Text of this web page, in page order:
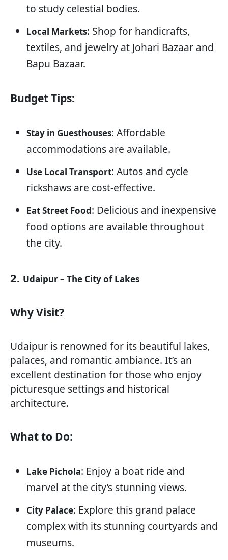
to study celestial bodies.
Local Markets: Shop for handicrafts,
textiles, and jewelry at Johari Bazaar and
Bapu Bazaar.
Budget Tips:
Stay in Guesthouses: Affordable
accommodations are available.
Use Local Transport: Autos and cycle
rickshaws are cost-effective.
Eat Street Food: Delicious and inexpensive
food options are available throughout
the city.
2. Udaipur – The City of Lakes
Why Visit?
Udaipur is renowned for its beautiful lakes,
palaces, and romantic ambiance. It’s an
excellent destination for those who enjoy
picturesque settings and historical
architecture.
What to Do:
Lake Pichola: Enjoy a boat ride and
marvel at the city’s stunning views.
City Palace: Explore this grand palace
complex with its stunning courtyards and
museums.